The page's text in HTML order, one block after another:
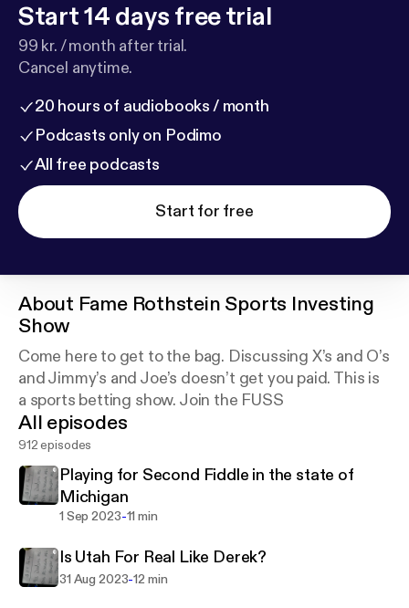
Start 14 days free trial
99 kr. / month after trial.
Cancel anytime.
20 hours of audiobooks / month
Podcasts only on Podimo
All free podcasts
Start for free
About Fame Rothstein Sports Investing
Show
Come here to get to the bag. Discussing X’s and O’s
and Jimmy’s and Joe’s doesn’t get you paid. This is
a sports betting show. Join the FUSS
All episodes
912 episodes
Playing for Second Fiddle in the state of
Michigan
1 Sep 2023-11 min
Is Utah For Real Like Derek?
31 Aug 2023-12 min